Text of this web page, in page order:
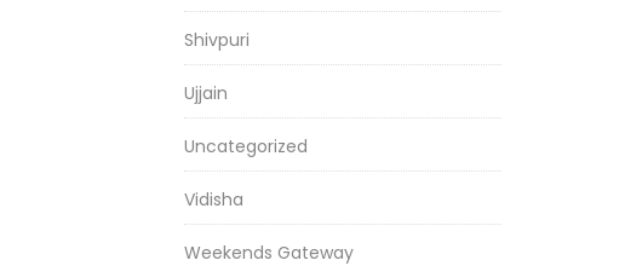
Shivpuri
Ujjain
Uncategorized
Vidisha
Weekends Gateway